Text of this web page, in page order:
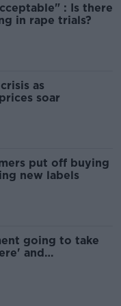
: Is there
in rape trials?
as
soar
put off buying
new labels
going to take
and